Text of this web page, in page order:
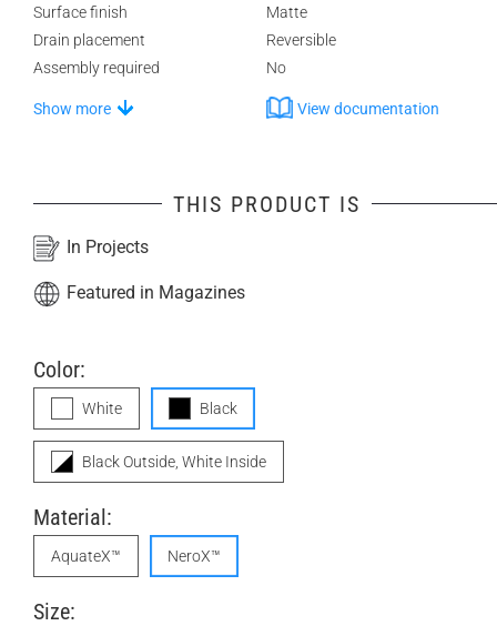
Surface finish
Matte
Drain placement
Reversible
Assembly required
No
Show more View documentation
THIS PRODUCT IS
In Projects
Featured in Magazines
Color:
White Black
Black Outside, White Inside
Material:
AquateX™ NeroX™
Size: